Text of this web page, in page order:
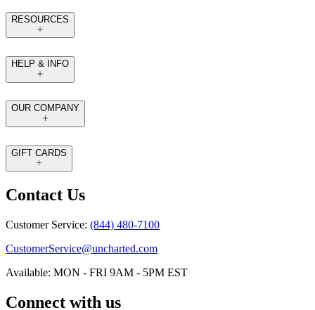
RESOURCES
HELP & INFO
OUR COMPANY
GIFT CARDS
Contact Us
Customer Service: (844) 480-7100
CustomerService@uncharted.com
Available: MON - FRI 9AM - 5PM EST
Connect with us